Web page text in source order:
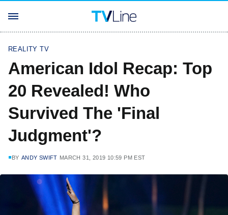
REALITY TV
American Idol Recap: Top
20 Revealed! Who
Survived The 'Final
Judgment'?
BY ANDY SWIFT MARCH 31, 2019 10:59 PM EST